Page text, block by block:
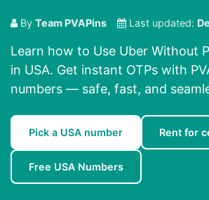
By Team PVAPins Last updated:
Learn how to Use Uber Without
in USA. Get instant OTPs with
numbers — safe, fast, and
Pick a USA number Rent for
Free USA Numbers